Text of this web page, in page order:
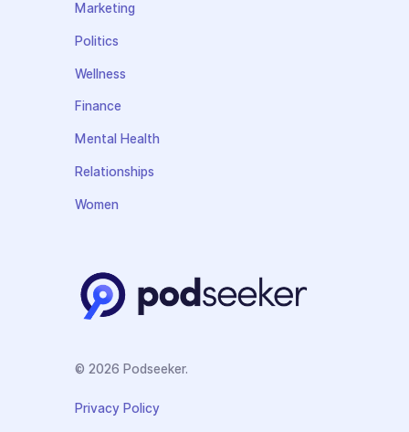
Marketing
Politics
Wellness
Finance
Mental Health
Relationships
Women
© 2026 Podseeker.
Privacy Policy